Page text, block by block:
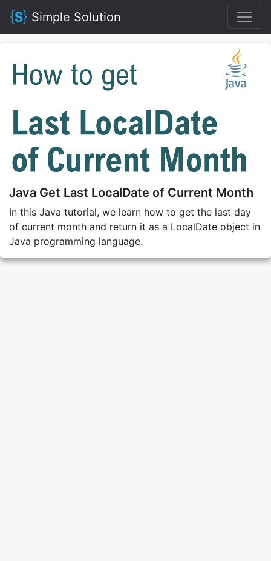
Simple Solution
Java Get Last LocalDate of Current Month
In this Java tutorial, we learn how to get the last day
of current month and return it as a LocalDate object in
Java programming language.